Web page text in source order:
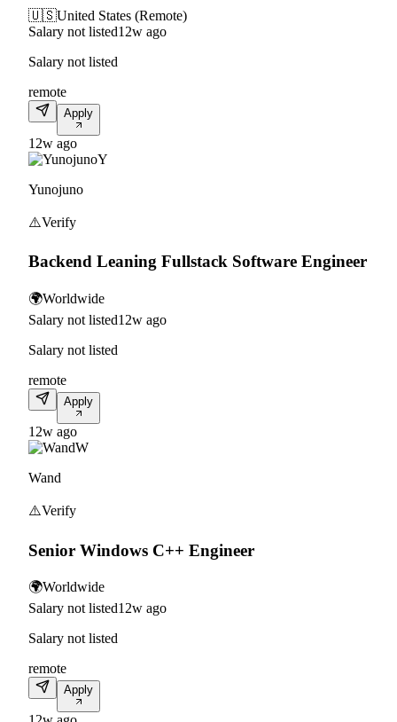
🇺🇸United States (Remote)
Salary not listed12w ago
Salary not listed
remote
Apply
12w ago
Y
Yunojuno
⚠️Verify
Backend Leaning Fullstack Software Engineer
🌍Worldwide
Salary not listed12w ago
Salary not listed
remote
Apply
12w ago
W
Wand
⚠️Verify
Senior Windows C++ Engineer
🌍Worldwide
Salary not listed12w ago
Salary not listed
remote
Apply